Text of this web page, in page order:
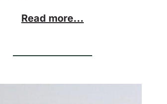
Read more...